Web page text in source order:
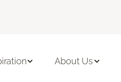
About Us